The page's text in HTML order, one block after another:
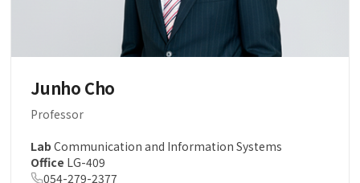
Junho Cho
Professor
Lab Communication and Information Systems
Office LG-409
054-279-2377